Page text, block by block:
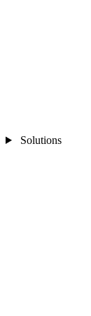
Solutions